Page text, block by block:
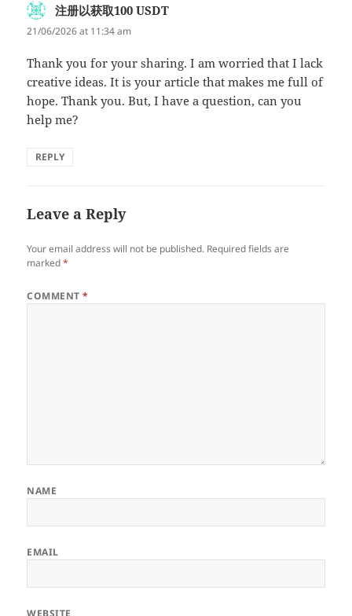
注册以获取100 USDT
21/06/2026 at 11:34 am
Thank you for your sharing. I am worried that I lack
creative ideas. It is your article that makes me full of
hope. Thank you. But, I have a question, can you
help me?
REPLY
Leave a Reply
Your email address will not be published. Required fields are
marked*
COMMENT*
NAME
EMAIL
WEBSITE